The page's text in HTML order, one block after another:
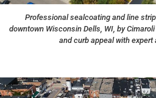
Professional sealcoating and line
downtown Wisconsin Dells, WI, by
and curb appeal with